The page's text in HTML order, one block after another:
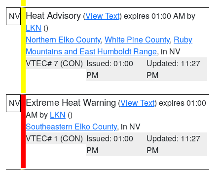
NV Heat Advisory (View Text) expires 01:00 AM by
LKN ()
Northern Elko County, White Pine County, Ruby
Mountains and East Humboldt Range, in NV
VTEC# 7 (CON) Issued: 01:00
PM
Updated: 11:27
PM
NV Extreme Heat Warning (View Text) expires 01:00
AM by LKN ()
Southeastern Elko County, in NV
VTEC# 1 (CON) Issued: 01:00
PM
Updated: 11:27
PM